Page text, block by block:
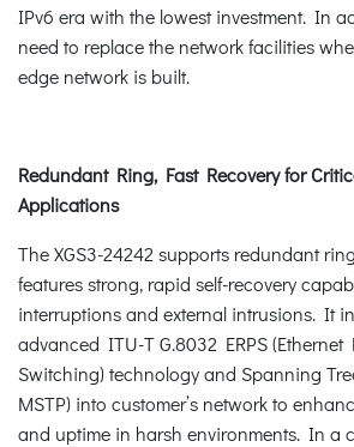
IPv6 era with the lowest investment. In
need to replace the network facilities
edge network is built.
Redundant Ring, Fast Recovery for
Applications
The XGS3-24242 supports redundant
features strong, rapid self-recovery
interruptions and external intrusions. It
advanced ITU-T G.8032 ERPS
Switching) technology and Spanning
MSTP) into customer’s network to
and uptime in harsh environments. In a